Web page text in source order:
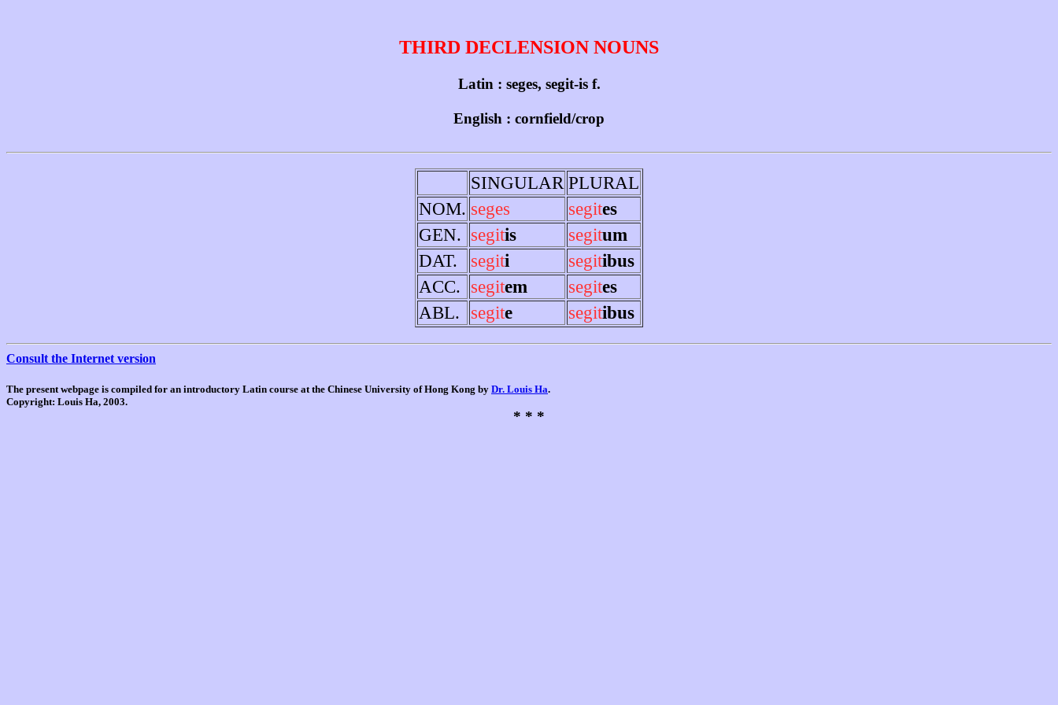
THIRD DECLENSION NOUNS
Latin : seges, segit-is f.
English : cornfield/crop
SINGULAR PLURAL
NOM. seges segites
GEN. segitis segitum
DAT.
segiti segitibus
ACC. segitem segites
ABL.
segite segitibus
Consult the Internet version
The present webpage is compiled for an introductory Latin course at the Chinese University of Hong Kong by Dr. Louis Ha.
Copyright: Louis Ha, 2003.
* * *